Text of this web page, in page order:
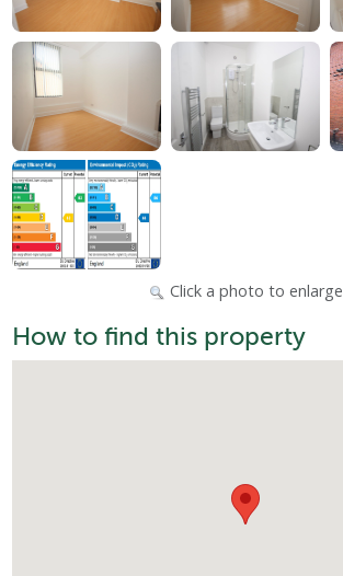
Click a photo to enlarge
How to find this property